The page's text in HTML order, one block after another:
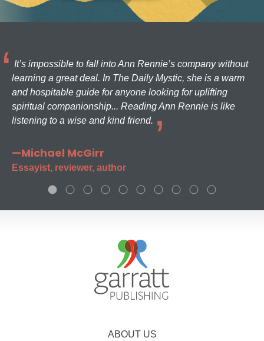
It’s impossible to fall into Ann Rennie’s company without
learning a great deal. In The Daily Mystic, she is a warm
and hospitable guide for anyone looking for uplifting
spiritual companionship... Reading Ann Rennie is like
listening to a wise and kind friend.
—Michael McGirr
Essayist, reviewer, author
ABOUT US